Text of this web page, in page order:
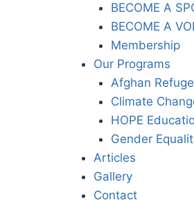
BECOME A
BECOME A
Membership
Our Programs
Afghan
Climate
HOPE
Gender
Articles
Gallery
Contact